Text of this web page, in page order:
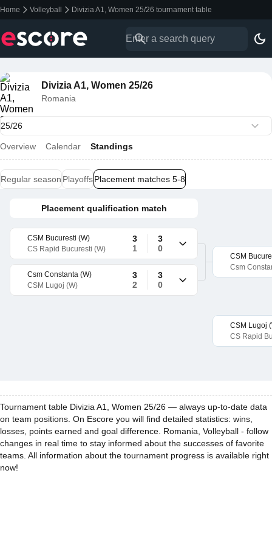
Home Volleyball Divizia A1, Women 25/26 tournament table
Divizia A1, Women 25/26
Romania
Overview Calendar Standings
Regular season PlayoffsPlacement matches 5-8
Placement qualification match
CSM Bucuresti (W)
CS Rapid Bucuresti (W)
3
1
0
3
Csm Constanta (W)
CSM Lugoj (W)
3
2
0
3
CSM
Csm
CSM Lugoj
CS Rapid
Tournament table Divizia A1, Women 25/26 — always up-to-date data
on team positions. On Escore you will find detailed statistics: wins,
losses, points earned and goal difference. Romania, Volleyball - follow
changes in real time to stay informed about the successes of favorite
teams. All information about the tournament progress is available right
now!